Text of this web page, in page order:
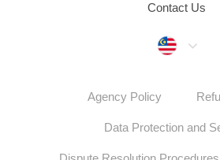
Contact Us
Agency Policy
Data Protection and